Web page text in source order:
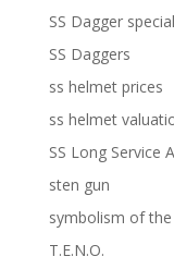
SS Dagger
SS Daggers
ss helmet prices
ss helmet
SS Long Service
sten gun
symbolism of
T.E.N.O.